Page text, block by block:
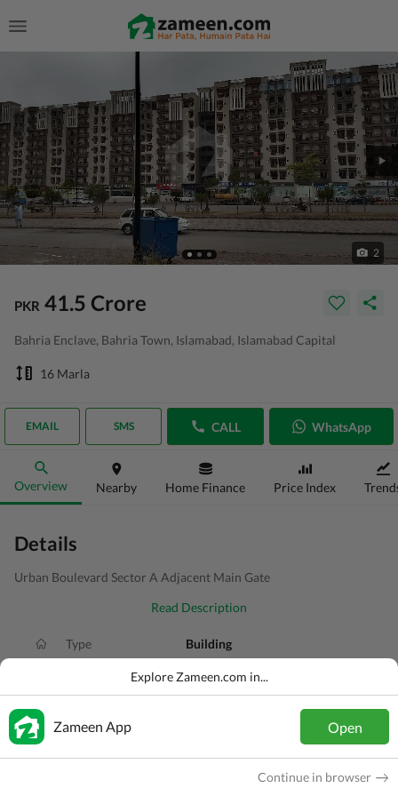
2
PKR 41.5 Crore
Bahria Enclave, Bahria Town, Islamabad, Islamabad Capital
16 Marla
EMAIL SMS CALL WhatsApp
Overview Nearby Home Finance Price Index
Details
Urban Boulevard Sector A Adjacent Main Gate
Read Description
Type Building
PKR 41.5 Crore
Purpose
Explore Zameen.com in...
Zameen App Open
Continue in browser